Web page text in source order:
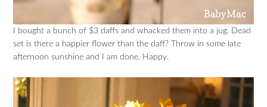
I bought a bunch of $3 daffs and whacked them into a jug. Dead
set is there a happier flower than the daff? Throw in some late
afternoon sunshine and I am done. Happy.